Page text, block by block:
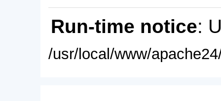
Run-time notice:
/usr/local/www/